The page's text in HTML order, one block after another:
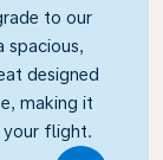
to our
spacious,
designed
making it
your flight.